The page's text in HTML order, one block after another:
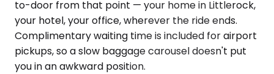
to-door from that point — your home in Littlerock,
your hotel, your office, wherever the ride ends.
Complimentary waiting time is included for airport
pickups, so a slow baggage carousel doesn't put
you in an awkward position.